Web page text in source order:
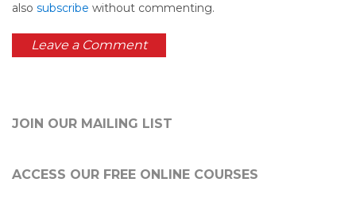
also subscribe without commenting.
JOIN OUR MAILING LIST
ACCESS OUR FREE ONLINE COURSES